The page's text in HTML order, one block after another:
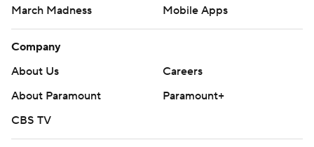
March Madness
Mobile Apps
Company
About Us
Careers
About Paramount
Paramount+
CBS TV